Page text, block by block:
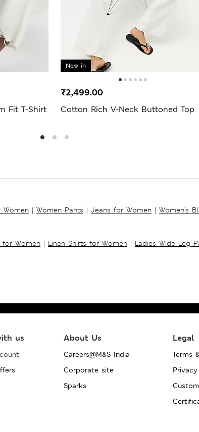
Fit T-Shirt
New in
Cotton Rich V-Neck Buttoned Top
₹2,499.00
Women | Women Pants | Jeans for Women | Women's
for Women | Linen Shirts for Women | Ladies Wide Leg
us About Us
Careers@M&S India
Corporate site
Sparks
Legal
Terms